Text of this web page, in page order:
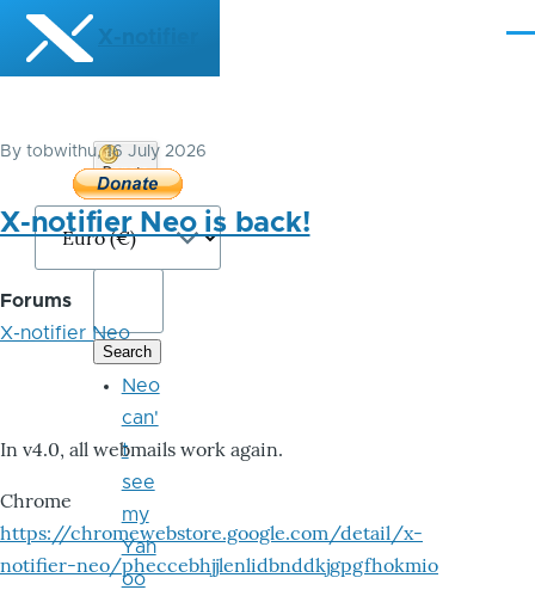
Skip to main content
X-notifier
By tobwithu, 16 July 2026
X-notifier Neo is back!
Forums
X-notifier Neo
In v4.0, all webmails work again.
Chrome
https://chromewebstore.google.com/detail/x-
notifier-neo/pheccebhjjlenlidbnddkjgpgfhokmio
Donate
Bitcoin
Neo
can'
t
see
my
Yah
oo